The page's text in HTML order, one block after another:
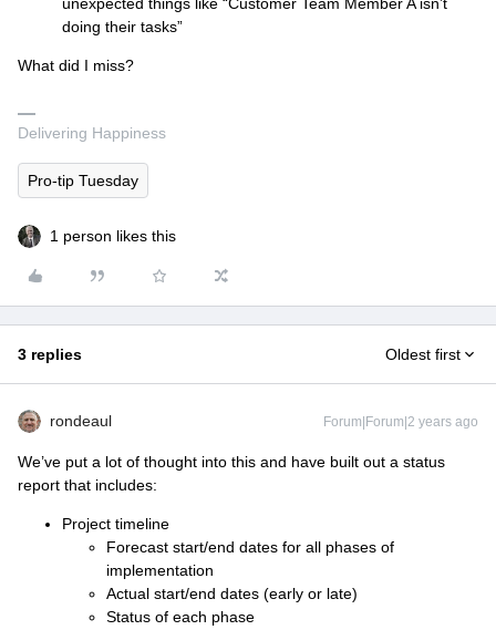
doing their tasks”
What did I miss?
Delivering Happiness
Pro-tip Tuesday
1 person likes this
3 replies Oldest first
rondeaul Forum|Forum|2 years ago
We’ve put a lot of thought into this and have built out a status
report that includes:
Project timeline
Forecast start/end dates for all phases of
implementation
Actual start/end dates (early or late)
Status of each phase